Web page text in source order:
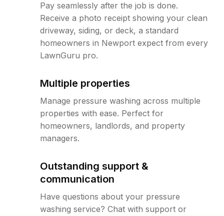
Pay seamlessly after the job is done.
Receive a photo receipt showing your clean
driveway, siding, or deck, a standard
homeowners in Newport expect from every
LawnGuru pro.
Multiple properties
Manage pressure washing across multiple
properties with ease. Perfect for
homeowners, landlords, and property
managers.
Outstanding support &
communication
Have questions about your pressure
washing service? Chat with support or